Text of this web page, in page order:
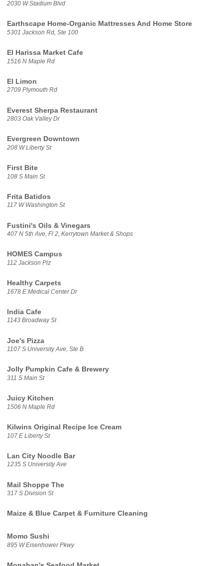
2030 W Stadium Blvd
Earthscape Home-Organic Mattresses And Home Store
5301 Jackson Rd, Ste 100
El Harissa Market Cafe
1516 N Maple Rd
El Limon
2709 Plymouth Rd
Everest Sherpa Restaurant
2803 Oak Valley Dr
Evergreen Downtown
208 W Liberty St
First Bite
108 S Main St
Frita Batidos
117 W Washington St
Fustini's Oils & Vinegars
407 N 5th Ave, Fl 2, Kerrytown Market & Shops
HOMES Campus
112 Jackson Plz
Healthy Carpets
1678 E Medical Center Dr
India Cafe
1143 Broadway St
Joe's Pizza
1107 S University Ave, Ste B
Jolly Pumpkin Cafe & Brewery
311 S Main St
Juicy Kitchen
1506 N Maple Rd
Kilwins Original Recipe Ice Cream
107 E Liberty St
Lan City Noodle Bar
1235 S University Ave
Mail Shoppe The
317 S Division St
Maize & Blue Carpet & Furniture Cleaning
Momo Sushi
895 W Eisenhower Pkwy